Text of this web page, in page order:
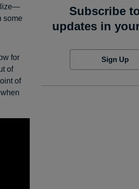
some
for
of
of
Subscribe
updates in
Sign Up